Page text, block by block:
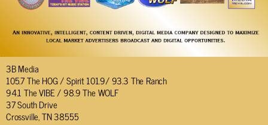
3B Media
105.7 The HOG / Spirit 101.9/ 93.3 The Ranch
94.1 The VIBE / 98.9 The WOLF
37 South Drive
Crossville, TN 38555